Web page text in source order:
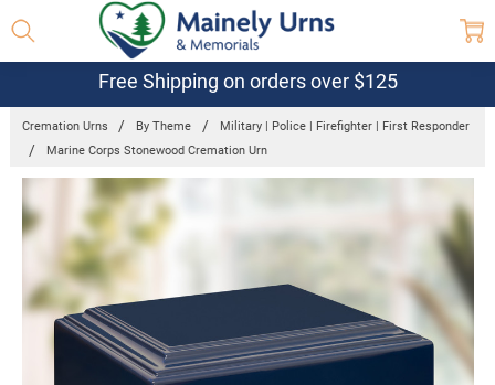
Free Shipping on orders over $125
Cremation Urns By Theme
Military | Police | Firefighter | First Responder
Marine Corps Stonewood Cremation Urn
Bought
Together:
Marine Corps
Stonewood